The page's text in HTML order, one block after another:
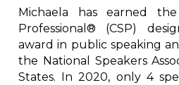
Michaela has earned
Professional® (CSP)
award in public speaking
the National Speakers
States. In 2020, only 4